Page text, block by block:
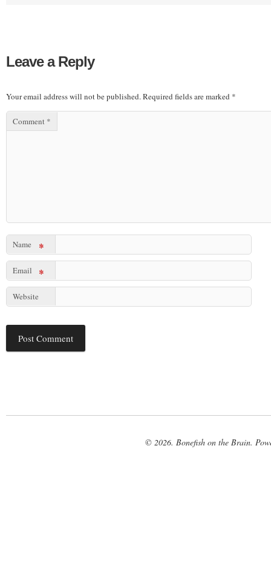
Leave a Reply
Your email address will not be published.Required fields are marked *
Comment *
Name *
Email *
Website
© 2026. Bonefish on the Brain.